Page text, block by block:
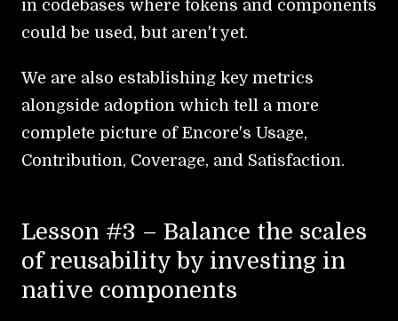
in codebases where tokens and components
could be used, but aren't yet.
We are also establishing key metrics
alongside adoption which tell a more
complete picture of Encore's Usage,
Contribution, Coverage, and Satisfaction.
Lesson #3 – Balance the scales
of reusability by investing in
native components